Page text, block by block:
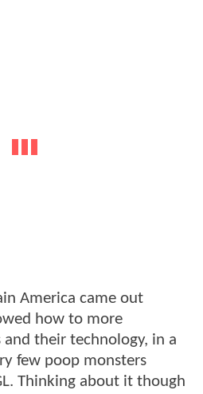
America came out
how to more
and their technology, in a
few poop monsters
Thinking about it though